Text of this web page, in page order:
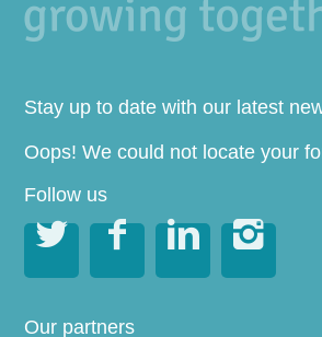
Stay up to date with our latest
Oops! We could not locate your
Follow us
   
Our partners